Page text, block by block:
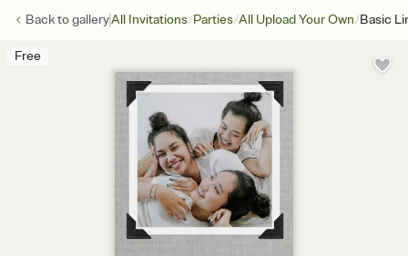
Back togalleryAll Invitations/Parties/All Upload Your Own/Basic
Free